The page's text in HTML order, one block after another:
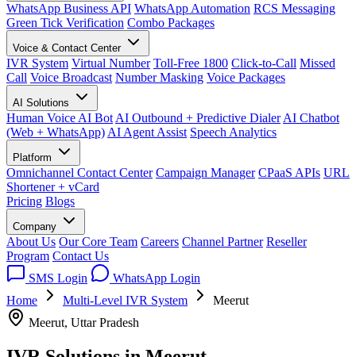
WhatsApp Business API WhatsApp Automation RCS Messaging
Green Tick Verification Combo Packages
Voice & Contact Center
IVR System Virtual Number Toll-Free 1800 Click-to-Call Missed
Call Voice Broadcast Number Masking Voice Packages
AI Solutions
Human Voice AI Bot AI Outbound + Predictive Dialer AI Chatbot
(Web + WhatsApp) AI Agent Assist Speech Analytics
Platform
Omnichannel Contact Center Campaign Manager CPaaS APIs URL
Shortener + vCard
Pricing Blogs
Company
About Us Our Core Team Careers Channel Partner Reseller
Program Contact Us
SMS Login
WhatsApp Login
Home
Multi-Level IVR System
Meerut
Meerut, Uttar Pradesh